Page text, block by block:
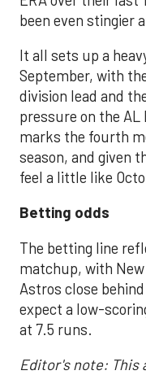
been even stingier
It all sets up a
September, with
division lead and
pressure on the AL
marks the fourth
season, and given
feel a little like
Betting odds
The betting line
matchup, with
Astros close
expect a low-
at 7.5 runs.
Editor's note: This